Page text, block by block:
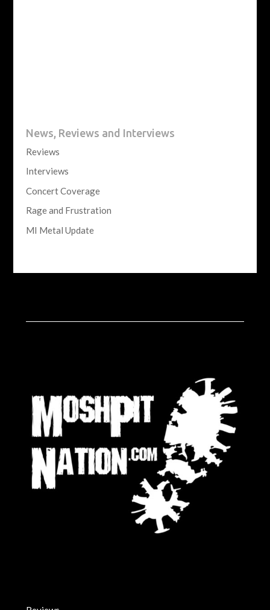
News, Reviews and Interviews
Reviews
Interviews
Concert Coverage
Rage and Frustration
MI Metal Update